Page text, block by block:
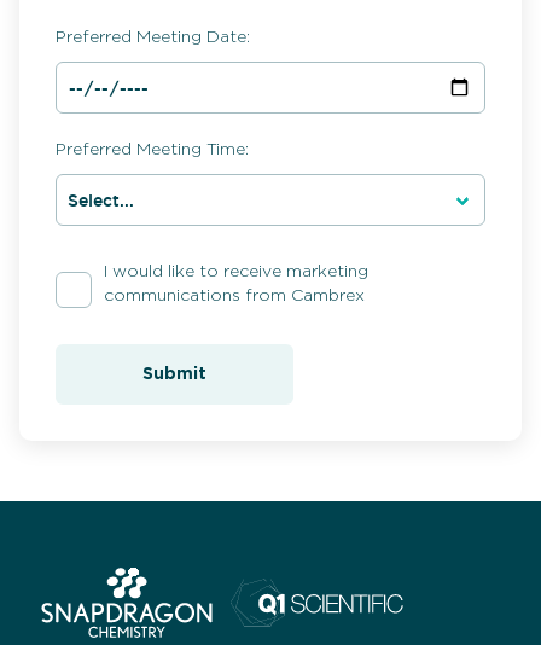
Preferred Meeting Date:
Preferred Meeting Time:
I would like to receive marketing
communications from Cambrex
Submit